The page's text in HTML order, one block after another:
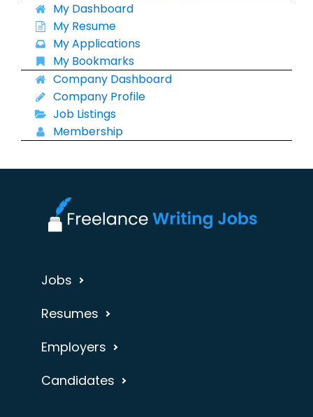
My Dashboard
My Resume
My Applications
My Bookmarks
Company Dashboard
Company Profile
Job Listings
Membership
Jobs
Resumes
Employers
Candidates